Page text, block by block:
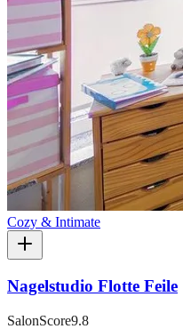
Cozy & Intimate
Nagelstudio Flotte Feile
SalonScore9.8